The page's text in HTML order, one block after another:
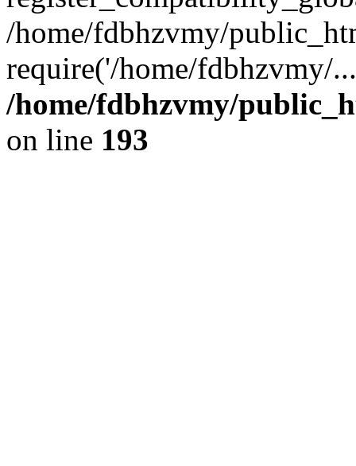
/home/fdbhzvmy/
require('/home/fdbhzvmy/
/home/fdbhzvmy/
on line 193